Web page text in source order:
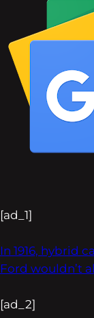
[ad_1]
In 1916, hybrid
Ford wouldn’t
[ad_2]